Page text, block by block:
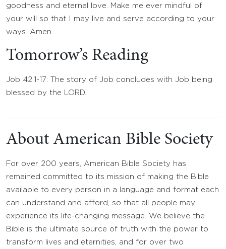
goodness and eternal love. Make me ever mindful of
your will so that I may live and serve according to your
ways. Amen.
Tomorrow’s Reading
Job 42:1-17: The story of Job concludes with Job being
blessed by the LORD.
About American Bible Society
For over 200 years, American Bible Society has
remained committed to its mission of making the Bible
available to every person in a language and format each
can understand and afford, so that all people may
experience its life-changing message. We believe the
Bible is the ultimate source of truth with the power to
transform lives and eternities, and for over two